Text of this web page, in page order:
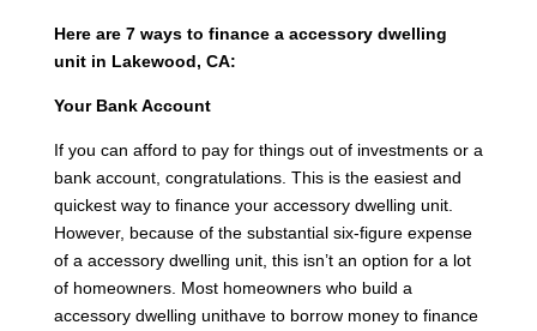
Here are 7 ways to finance a accessory dwelling
unit in Lakewood, CA:
Your Bank Account
If you can afford to pay for things out of investments or a
bank account, congratulations. This is the easiest and
quickest way to finance your accessory dwelling unit.
However, because of the substantial six-figure expense
of a accessory dwelling unit, this isn’t an option for a lot
of homeowners. Most homeowners who build a
accessory dwelling unithave to borrow money to finance